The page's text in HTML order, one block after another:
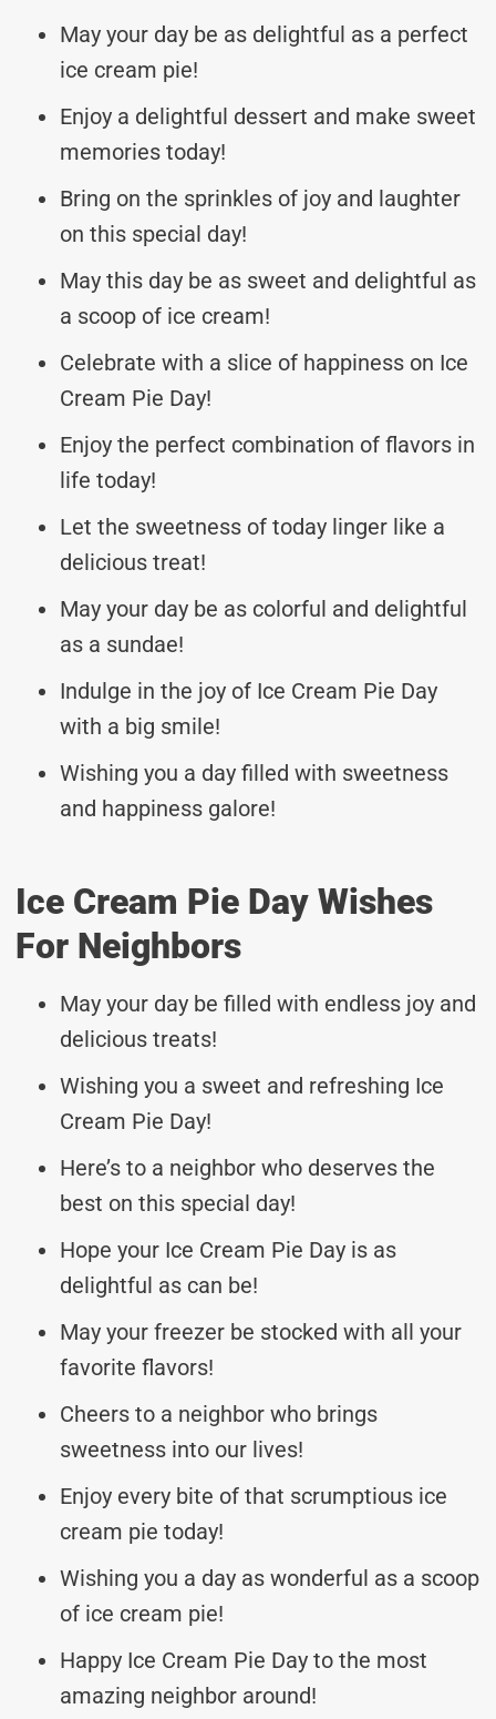
May your day be as delightful as a perfect
ice cream pie!
Enjoy a delightful dessert and make sweet
memories today!
Bring on the sprinkles of joy and laughter
on this special day!
May this day be as sweet and delightful as
a scoop of ice cream!
Celebrate with a slice of happiness on Ice
Cream Pie Day!
Enjoy the perfect combination of flavors in
life today!
Let the sweetness of today linger like a
delicious treat!
May your day be as colorful and delightful
as a sundae!
Indulge in the joy of Ice Cream Pie Day
with a big smile!
Wishing you a day filled with sweetness
and happiness galore!
Ice Cream Pie Day Wishes
For Neighbors
May your day be filled with endless joy and
delicious treats!
Wishing you a sweet and refreshing Ice
Cream Pie Day!
Here’s to a neighbor who deserves the
best on this special day!
Hope your Ice Cream Pie Day is as
delightful as can be!
May your freezer be stocked with all your
favorite flavors!
Cheers to a neighbor who brings
sweetness into our lives!
Enjoy every bite of that scrumptious ice
cream pie today!
Wishing you a day as wonderful as a scoop
of ice cream pie!
Happy Ice Cream Pie Day to the most
amazing neighbor around!